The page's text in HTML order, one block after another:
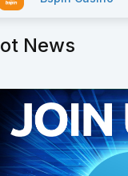
News